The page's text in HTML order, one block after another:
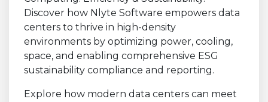
Explore how modern data centers can meet